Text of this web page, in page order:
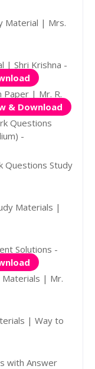
Material | Mrs.
| Shri Krishna -
Paper | Mr. R.
& Download
Questions
-
Questions Study
Materials |
Solutions -
Materials | Mr.
| Way to
with Answer